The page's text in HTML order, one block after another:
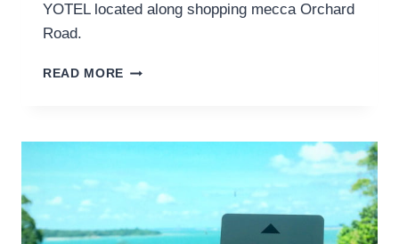
YOTEL located along shopping mecca Orchard
Road.
READ MORE YOTEL
SNUG
IN
CENTRAL
LOCATION